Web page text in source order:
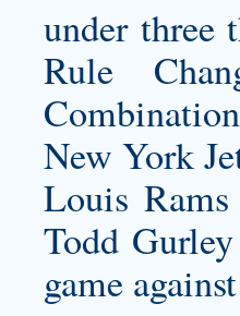
under three
Rule
New York
Louis
Todd
game